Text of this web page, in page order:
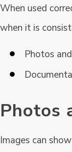
When used
when it is
Photos
Photos
Images can